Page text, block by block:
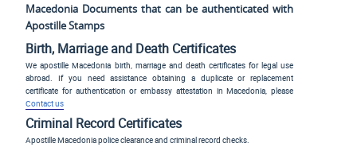
Macedonia Documents that can be authenticated with
Apostille Stamps
Birth, Marriage and Death Certificates
We apostille Macedonia birth, marriage and death certificates for legal use
abroad. If you need assistance obtaining a duplicate or replacement
certificate for authentication or embassy attestation in Macedonia, please
Contact us
Criminal Record Certificates
Apostille Macedonia police clearance and criminal record checks.